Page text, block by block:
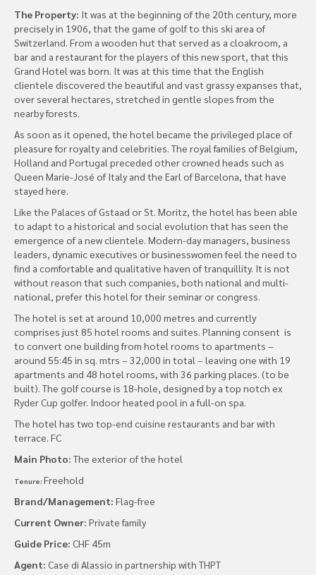
The Property: It was at the beginning of the 20th century, more
precisely in 1906, that the game of golf to this ski area of
Switzerland. From a wooden hut that served as a cloakroom, a
bar and a restaurant for the players of this new sport, that this
Grand Hotel was born. It was at this time that the English
clientele discovered the beautiful and vast grassy expanses that,
over several hectares, stretched in gentle slopes from the
nearby forests.
As soon as it opened, the hotel became the privileged place of
pleasure for royalty and celebrities. The royal families of Belgium,
Holland and Portugal preceded other crowned heads such as
Queen Marie-José of Italy and the Earl of Barcelona, that have
stayed here.
Like the Palaces of Gstaad or St. Moritz, the hotel has been able
to adapt to a historical and social evolution that has seen the
emergence of a new clientele. Modern-day managers, business
leaders, dynamic executives or businesswomen feel the need to
find a comfortable and qualitative haven of tranquillity. It is not
without reason that such companies, both national and multi-
national, prefer this hotel for their seminar or congress.
The hotel is set at around 10,000 metres and currently
comprises just 85 hotel rooms and suites. Planning consent is
to convert one building from hotel rooms to apartments –
around 55:45 in sq. mtrs – 32,000 in total – leaving one with 19
apartments and 48 hotel rooms, with 36 parking places. (to be
built). The golf course is 18-hole, designed by a top notch ex
Ryder Cup golfer. Indoor heated pool in a full-on spa.
The hotel has two top-end cuisine restaurants and bar with
terrace. FC
Main Photo:The exterior of the hotel
Tenure: Freehold
Brand/Management: Flag-free
Current Owner: Private family
Guide Price: CHF 45m
Agent: Case di Alassio in partnership with THPT